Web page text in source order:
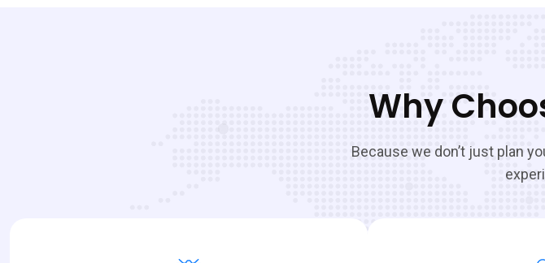
Why
Because we don’t just plan